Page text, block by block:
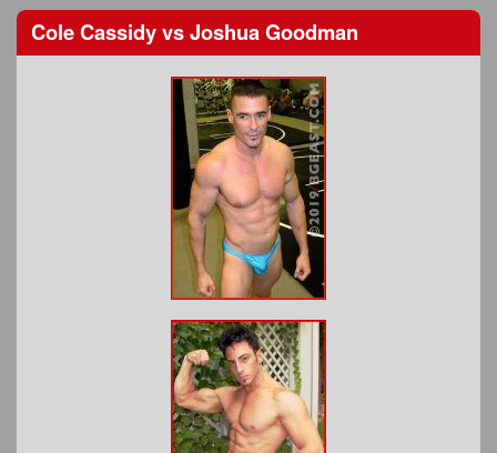
Cole CassidyvsJoshua Goodman